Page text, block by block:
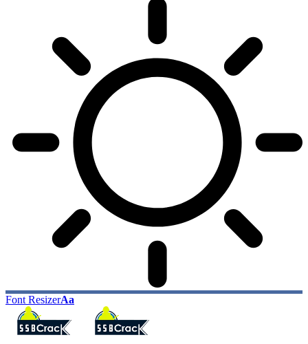
Font ResizerAa